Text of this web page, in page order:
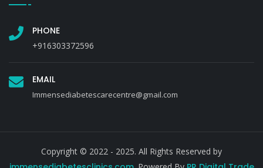
PHONE
+916303372596
EMAIL
Immensediabetescarecentre@gmail.com
Copyright © 2022 - 2025. All Rights Reserved by